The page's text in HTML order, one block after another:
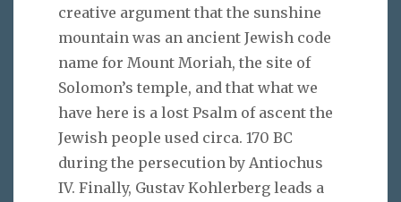
creative argument that the sunshine
mountain was an ancient Jewish code
name for Mount Moriah, the site of
Solomon’s temple, and that what we
have here is a lost Psalm of ascent the
Jewish people used circa. 170 BC
during the persecution by Antiochus
IV. Finally, Gustav Kohlerberg leads a